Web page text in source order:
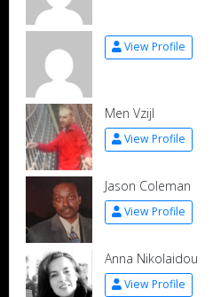
View Profile
Men Vzijl
View Profile
Jason Coleman
View Profile
Anna Nikolaidou
View Profile